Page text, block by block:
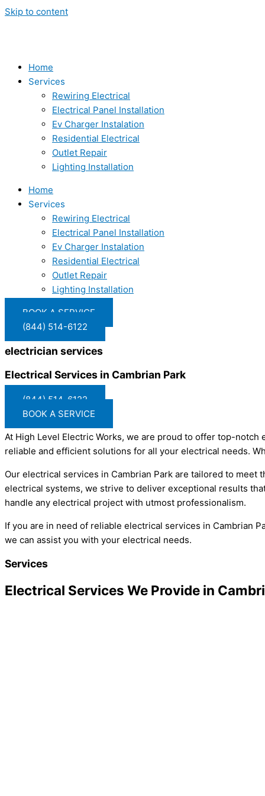
Skip to content
Home
Services
Rewiring Electrical
Electrical Panel Installation
Ev Charger Instalation
Residential Electrical
Outlet Repair
Lighting Installation
Home
Services
Rewiring Electrical
Electrical Panel Installation
Ev Charger Instalation
Residential Electrical
Outlet Repair
Lighting Installation
BOOK A SERVICE
(844) 514-6122
electrician services
Electrical Services in Cambrian Park
(844) 514-6122
BOOK A SERVICE
At High Level Electric Works, we are proud to offer top-
reliable and efficient solutions for all your electrical needs.
Our electrical services in Cambrian Park are tailored to
electrical systems, we strive to deliver exceptional results
handle any electrical project with utmost professionalism.
If you are in need of reliable electrical services in Cambrian
we can assist you with your electrical needs.
Services
Electrical Services We Provide in